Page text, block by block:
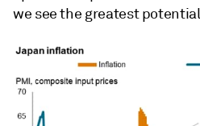
we see the greatest